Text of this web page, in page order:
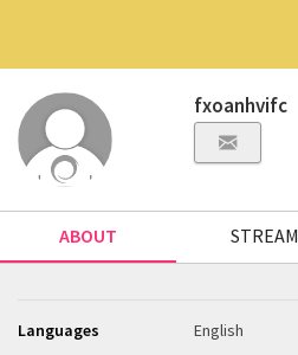
fxoanhvifc
ABOUT STREAM
Languages English